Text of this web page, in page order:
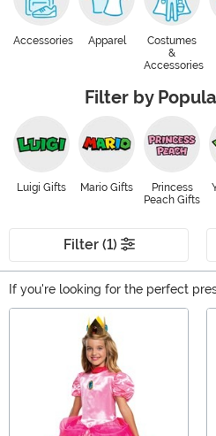
Accessories Apparel
Costumes
&
Accessories
Filter by
Luigi Gifts Mario Gifts
Princess
Peach Gifts
Filter (1)
If you're looking for the perfect
your life, then check out our Super
tons of great products based on
character. From Mario apparel to
based on the video game series,
Main Content